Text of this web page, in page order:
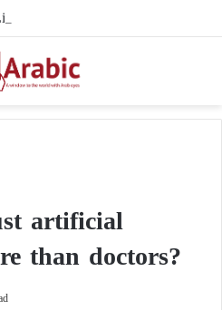
artificial
than doctors?